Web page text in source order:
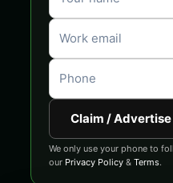
Claim / Advertise
We only use your phone to
our Privacy Policy & Terms.